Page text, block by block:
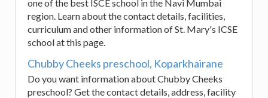
one of the best ISCE school in the Navi Mumbai
region. Learn about the contact details, facilities,
curriculum and other information of St. Mary's ICSE
school at this page.
Chubby Cheeks preschool, Koparkhairane
Do you want information about Chubby Cheeks
preschool? Get the contact details, address, facility